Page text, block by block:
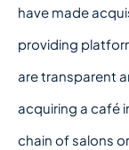
have made
providing
are transparent
acquiring a café
chain of salons